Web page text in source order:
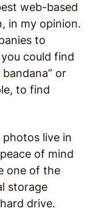
web-based
in my opinion.
to
could find
or
to find
live in
of mind
one of the
storage
drive.